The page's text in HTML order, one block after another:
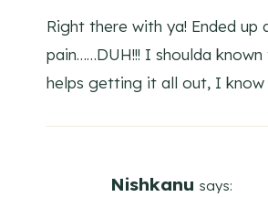
Right there with ya! Ended
pain……DUH!!! I shoulda
helps getting it all out, I know
Nishkanu says: